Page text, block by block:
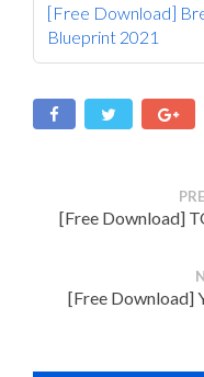
[Free Download]
Blueprint 2021
[Free Download]
[Free Download]